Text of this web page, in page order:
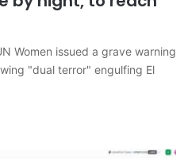
Women issued a grave warning
"dual terror" engulfing El